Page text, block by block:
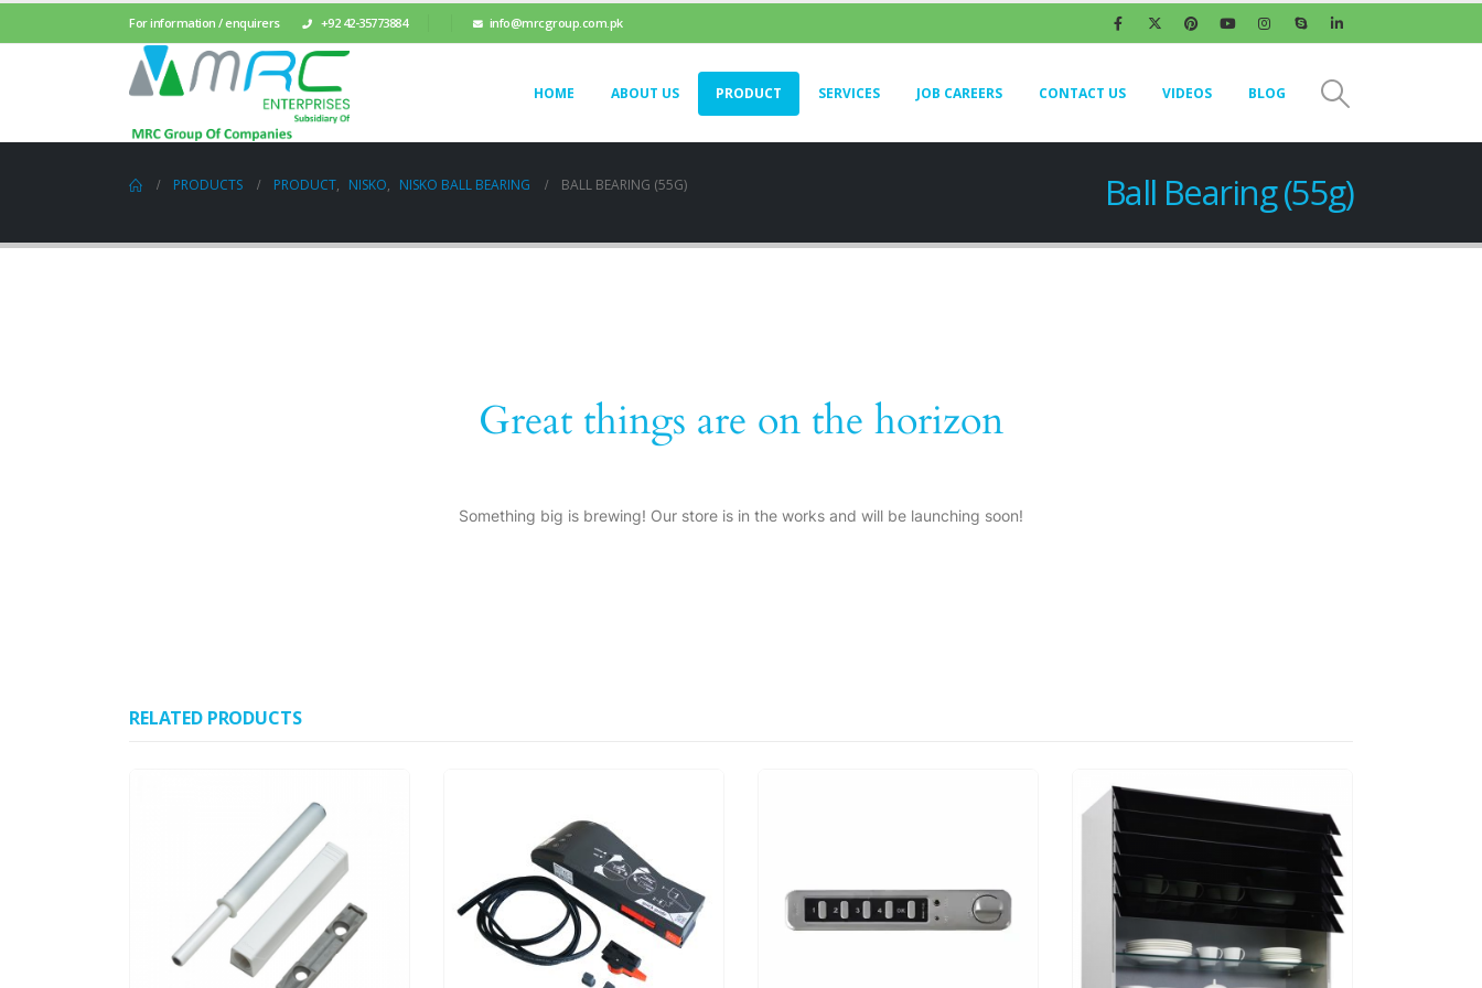
For information / enquirers +92 42-35773884 info@mrcgroup.com.pk
HOME ABOUT US PRODUCT SERVICES JOB CAREERS CONTACT US VIDEOS BLOG
Ball Bearing (55g)
PRODUCTS PRODUCT, NISKO, NISKO BALL BEARING BALL BEARING (55G)
Great things are on the horizon
Something big is brewing! Our store is in the works and will be launching soon!
RELATED PRODUCTS